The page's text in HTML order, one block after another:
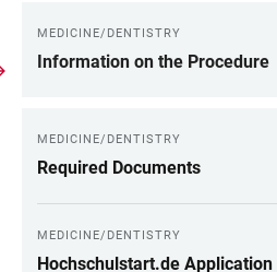
MEDICINE/DENTISTRY
Information on the Procedure
MEDICINE/DENTISTRY
Required Documents
MEDICINE/DENTISTRY
Hochschulstart.de Application